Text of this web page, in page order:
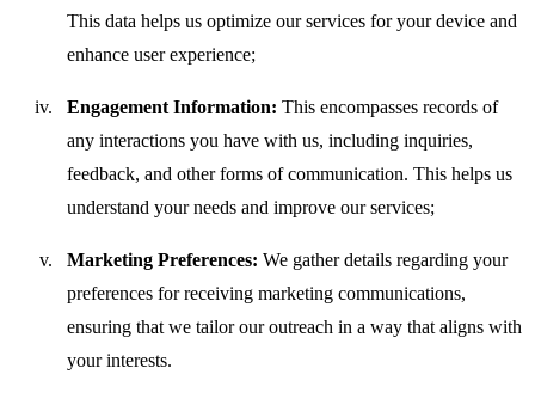
This data helps us optimize our services for your device and
enhance user experience;
Engagement Information: This encompasses records of
any interactions you have with us, including inquiries,
feedback, and other forms of communication. This helps us
understand your needs and improve our services;
Marketing Preferences: We gather details regarding your
preferences for receiving marketing communications,
ensuring that we tailor our outreach in a way that aligns with
your interests.